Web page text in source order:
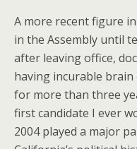
A more recent figure
in the Assembly until
after leaving office,
having incurable brain
for more than three
first candidate I ever
2004 played a major